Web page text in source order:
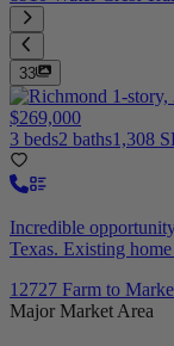
33
$269,000
3 beds2 baths1,308
Incredible
Texas. Existing
12727 Farm to
Major Market Area